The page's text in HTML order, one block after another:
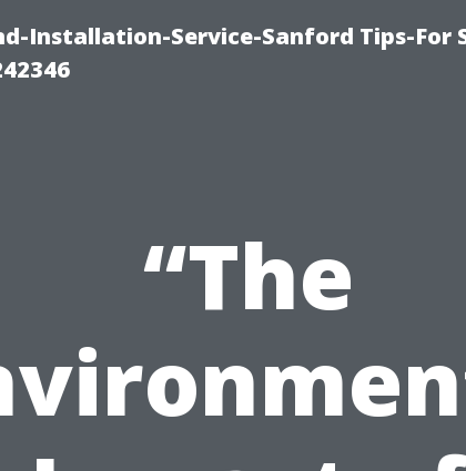
Installation-Service-Sanford Tips-For
“The